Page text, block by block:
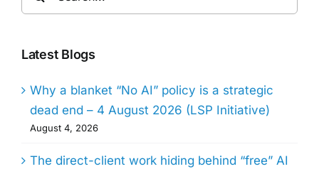
for:
Latest Blogs
Why a blanket “No AI” policy is a strategic
dead end – 4 August 2026 (LSP Initiative)
August 4, 2026
The direct-client work hiding behind “free” AI